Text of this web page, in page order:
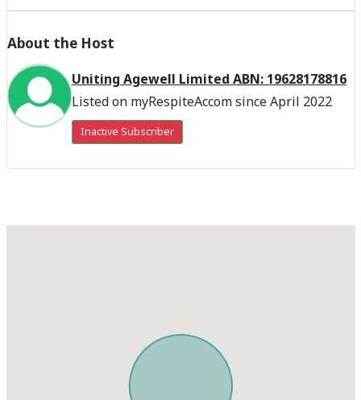
About the Host
Uniting Agewell Limited ABN: 19628178816
Listed on myRespiteAccom since April 2022
Inactive Subscriber